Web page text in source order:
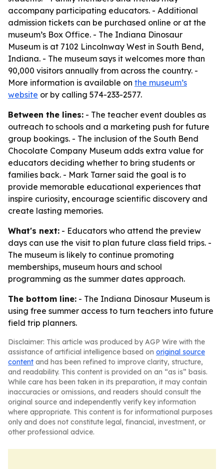
accompany participating educators. - Additional
admission tickets can be purchased online or at the
museum’s Box Office. - The Indiana Dinosaur
Museum is at 7102 Lincolnway West in South Bend,
Indiana. - The museum says it welcomes more than
90,000 visitors annually from across the country. -
More information is available on the museum’s
website or by calling 574-233-2577.
Between the lines: - The teacher event doubles as
outreach to schools and a marketing push for future
group bookings. - The inclusion of the South Bend
Chocolate Company Museum adds extra value for
educators deciding whether to bring students or
families back. - Mark Tarner said the goal is to
provide memorable educational experiences that
inspire curiosity, encourage scientific discovery and
create lasting memories.
What's next: - Educators who attend the preview
days can use the visit to plan future class field trips. -
The museum is likely to continue promoting
memberships, museum hours and school
programming as the summer dates approach.
The bottom line: - The Indiana Dinosaur Museum is
using free summer access to turn teachers into future
field trip planners.
Disclaimer: This article was produced by AGP Wire with the
assistance of artificial intelligence based on original source
content and has been refined to improve clarity, structure,
and readability. This content is provided on an “as is” basis.
While care has been taken in its preparation, it may contain
inaccuracies or omissions, and readers should consult the
original source and independently verify key information
where appropriate. This content is for informational purposes
only and does not constitute legal, financial, investment, or
other professional advice.